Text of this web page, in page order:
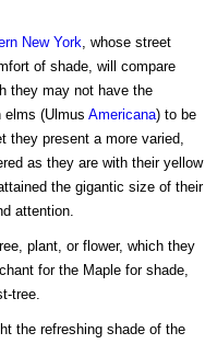
New York, whose street
of shade, will compare
they may not have the
elms (Ulmus Americana) to be
they present a more varied,
as they are with their yellow
the gigantic size of their
attention.
plant, or flower, which they
for the Maple for shade,
tree.
the refreshing shade of the